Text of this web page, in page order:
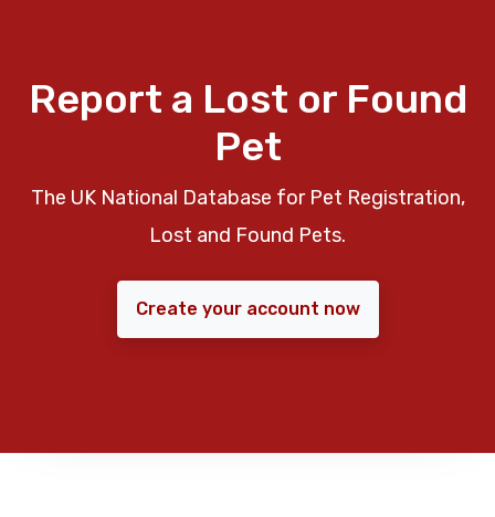
Report a Lost or Found
Pet
The UK National Database for Pet Registration,
Lost and Found Pets.
Create your account now